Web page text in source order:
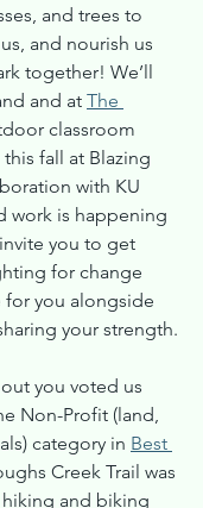
and trees to
and nourish us
together! We’ll
and at The
classroom
fall at Blazing
with KU
work is happening
you to get
for change
for you alongside
your strength.
you voted us
Non-Profit (land,
category in Best
Creek Trail was
hiking and biking